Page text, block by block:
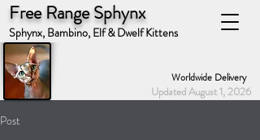
Free Range Sphynx
Worldwide Delivery
Sphynx, Bambino, Elf & Dwelf Kittens
Updated August 1, 2026
Post